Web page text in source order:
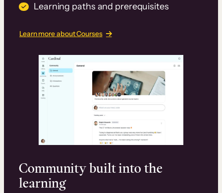
Learning paths and prerequisites
Learn more about Courses
Community built into the
learning